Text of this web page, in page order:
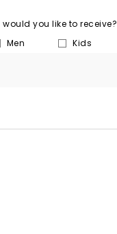
you like to receive?
Men Kids